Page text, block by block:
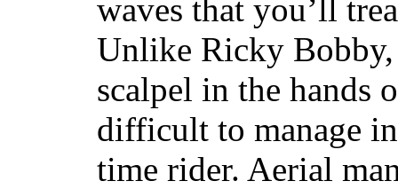
waves that you’ll
Unlike Ricky Bobby,
scalpel in the hands
difficult to manage
time rider. Aerial